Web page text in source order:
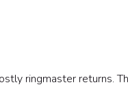
ringmaster returns.